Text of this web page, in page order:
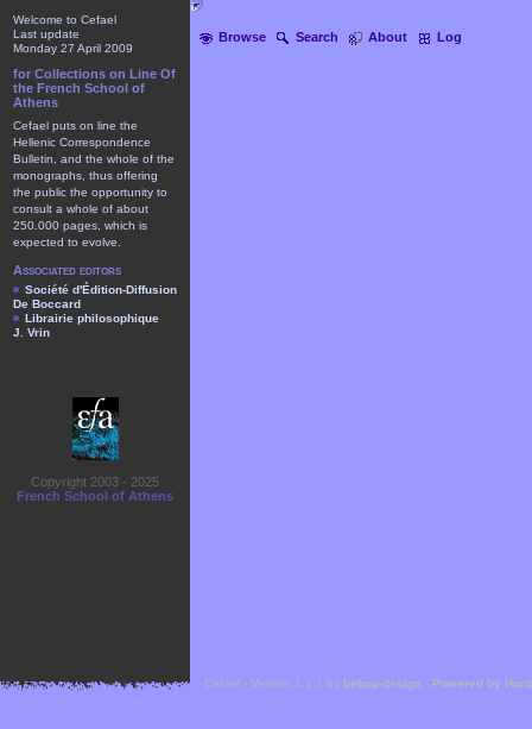
Browse Search About Log
Welcome to Cefael
Last update
Monday 27 April 2009
for Collections on Line Of
the French School of
Athens
Cefael puts on line the
Hellenic Correspondence
Bulletin, and the whole of the
monographs, thus offering
the public the opportunity to
consult a whole of about
250.000 pages, which is
expected to evolve.
Associated editors
Société d'Édition-Diffusion
De Boccard
Librairie philosophique
J. Vrin
Copyright 2003 - 2025
French School of Athens
Cefael - Version 1.1.1 by bebop-design - Powered by